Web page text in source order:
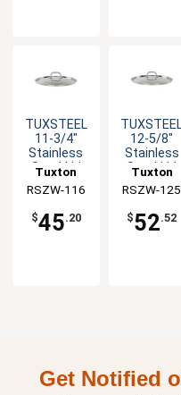
TUXSTEEL
11-3/4"
Stainless
Steel Lid
Handle
Tuxton
China Inc
RSZW-116
$45.20
12-5/8"
Stainless
Steel Lid
Handle
Tuxton
China Inc
RSZW-125
$52.52
Get Notified